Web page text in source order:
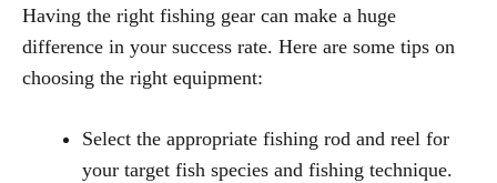
Having the right fishing gear can make a huge
difference in your success rate. Here are some tips on
choosing the right equipment:
Select the appropriate fishing rod and reel for
your target fish species and fishing technique.